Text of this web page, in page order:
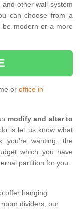
other wall system
can choose from a
be modern or a more
or office in
modify and alter to
is let us know what
you're wanting, the
which you have
partition for you.
offer hanging
dividers, our